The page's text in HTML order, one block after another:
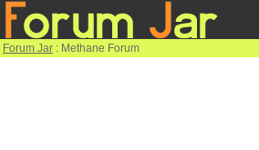
Forum Jar : Methane Forum